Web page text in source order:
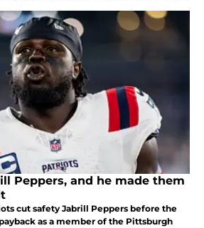
Peppers, and he made them
cut safety Jabrill Peppers before the
as a member of the Pittsburgh